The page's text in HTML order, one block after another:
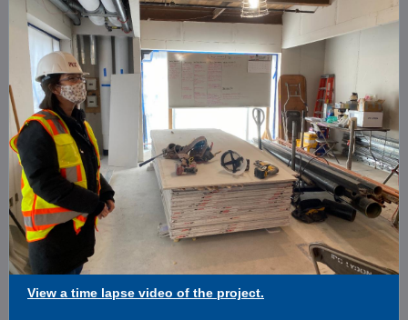
View a time lapse video of the project.